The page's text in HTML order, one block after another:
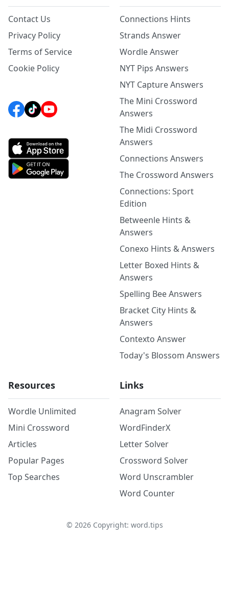
Contact Us
Privacy Policy
Terms of Service
Cookie Policy
Connections Hints
Strands Answer
Wordle Answer
NYT Pips Answers
NYT Capture Answers
The Mini Crossword
Answers
The Midi Crossword
Answers
Connections Answers
The Crossword Answers
Connections: Sport
Edition
Betweenle Hints &
Answers
Conexo Hints & Answers
Letter Boxed Hints &
Answers
Spelling Bee Answers
Bracket City Hints &
Answers
Contexto Answer
Today's Blossom Answers
Resources
Wordle Unlimited
Mini Crossword
Articles
Popular Pages
Top Searches
Links
Anagram Solver
WordFinderX
Letter Solver
Crossword Solver
Word Unscrambler
Word Counter
© 2026Copyright: word.tips